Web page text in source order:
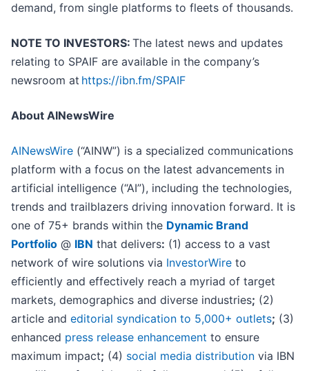
demand, from single platforms to fleets of thousands.
NOTE TO INVESTORS: The latest news and updates
relating to SPAIF are available in the company’s
newsroom at https://ibn.fm/SPAIF
About AINewsWire
AINewsWire (“AINW”) is a specialized communications
platform with a focus on the latest advancements in
artificial intelligence (“AI”), including the technologies,
trends and trailblazers driving innovation forward. It is
one of 75+ brands within the Dynamic Brand
Portfolio @ IBN that delivers: (1) access to a vast
network of wire solutions via InvestorWire to
efficiently and effectively reach a myriad of target
markets, demographics and diverse industries; (2)
article and editorial syndication to 5,000+ outlets; (3)
enhanced press release enhancement to ensure
maximum impact; (4) social media distribution via IBN